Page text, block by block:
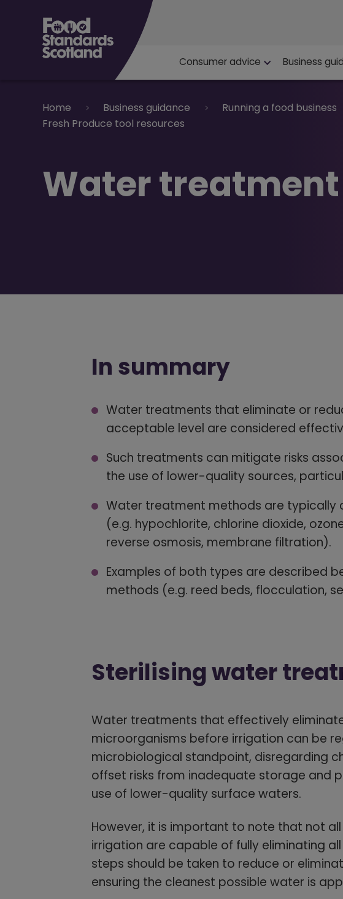
Main navigation
Consumer advice Business
Home Business guidance Running a food business
Fresh Produce tool resources
Water treatment
In summary
Water treatments that eliminate or
acceptable level are considered
Such treatments can mitigate risks
the use of lower-quality sources,
Water treatment methods are typically
(e.g. hypochlorite, chlorine dioxide,
reverse osmosis, membrane filtration).
Examples of both types are described
methods (e.g. reed beds, flocculation,
Sterilising water
Water treatments that effectively
microorganisms before irrigation can be
microbiological standpoint, disregarding
offset risks from inadequate storage and
use of lower-quality surface waters.
However, it is important to note that not
irrigation are capable of fully eliminating
steps should be taken to reduce or
ensuring the cleanest possible water is